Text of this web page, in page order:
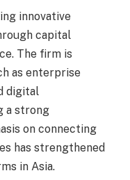
innovative
capital
The firm is
as enterprise
digital
a strong
on connecting
has strengthened
in Asia.